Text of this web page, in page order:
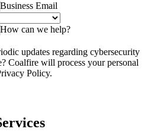
Business Email
How can we help?
updates regarding cybersecurity
Coalfire will process your personal
Policy.